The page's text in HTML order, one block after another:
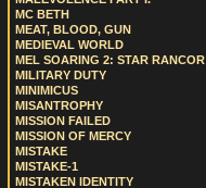
MC BETH
MEAT, BLOOD, GUN
MEDIEVAL WORLD
MEL SOARING 2: STAR RANCOR
MILITARY DUTY
MINIMICUS
MISANTROPHY
MISSION FAILED
MISSION OF MERCY
MISTAKE
MISTAKE-1
MISTAKEN IDENTITY